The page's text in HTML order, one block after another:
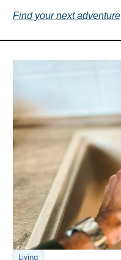
Find your next adventure
Living